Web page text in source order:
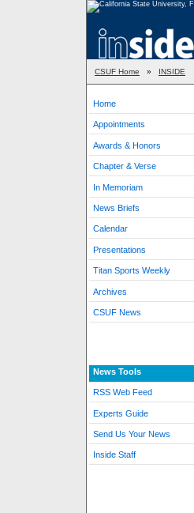
CSUF Home » INSIDE
Home
Appointments
Awards & Honors
Chapter & Verse
In Memoriam
News Briefs
Calendar
Presentations
Titan Sports Weekly
Archives
CSUF News
News Tools
RSS Web Feed
Experts Guide
Send Us Your News
Inside Staff